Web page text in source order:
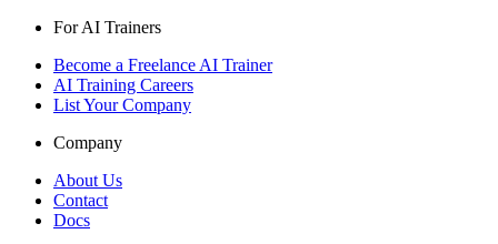
For AI Trainers
Become a Freelance AI Trainer
AI Training Careers
List Your Company
Company
About Us
Contact
Docs